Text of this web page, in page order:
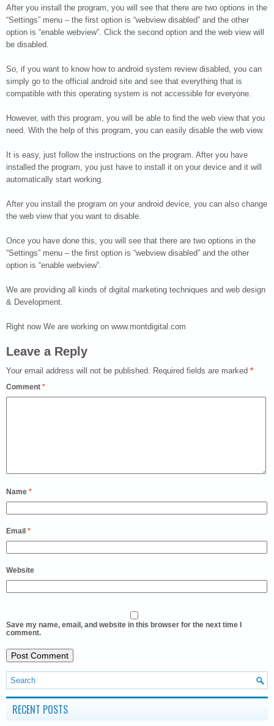
After you install the program, you will see that there are two options in the
“Settings” menu – the first option is “webview disabled” and the other
option is “enable webview”. Click the second option and the web view will
be disabled.
So, if you want to know how to android system review disabled, you can
simply go to the official android site and see that everything that is
compatible with this operating system is not accessible for everyone.
However, with this program, you will be able to find the web view that you
need. With the help of this program, you can easily disable the web view.
It is easy, just follow the instructions on the program. After you have
installed the program, you just have to install it on your device and it will
automatically start working.
After you install the program on your android device, you can also change
the web view that you want to disable.
Once you have done this, you will see that there are two options in the
“Settings” menu – the first option is “webview disabled” and the other
option is “enable webview”.
We are providing all kinds of digital marketing techniques and web design
& Development.
Right now We are working on www.montdigital.com
Leave a Reply
Your email address will not be published. Required fields are marked *
Comment *
Name *
Email *
Website
Save my name, email, and website in this browser for the next time I
comment.
RECENT POSTS